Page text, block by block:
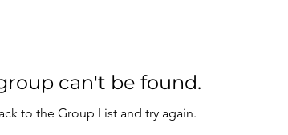
can't be found.
to the Group List and try again.